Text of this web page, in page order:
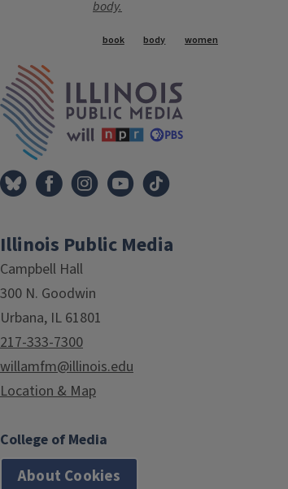
body.
Tags
book body women
Illinois Public Media
Campbell Hall
300 N. Goodwin
Urbana, IL 61801
217-333-7300
willamfm@illinois.edu
Location & Map
College of Media
About Cookies